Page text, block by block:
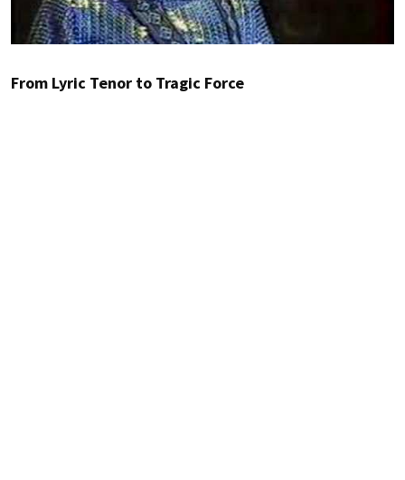
From Lyric Tenor to Tragic Force